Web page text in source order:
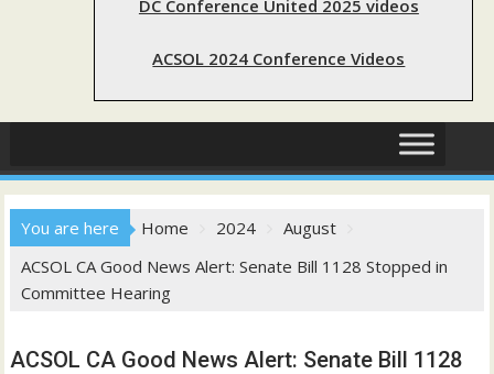
DC Conference United 2025 videos
ACSOL 2024 Conference Videos
You are here Home 2024
August
ACSOL CA Good News Alert: Senate Bill 1128 Stopped in
Committee Hearing
ACSOL CA Good News Alert: Senate Bill 1128